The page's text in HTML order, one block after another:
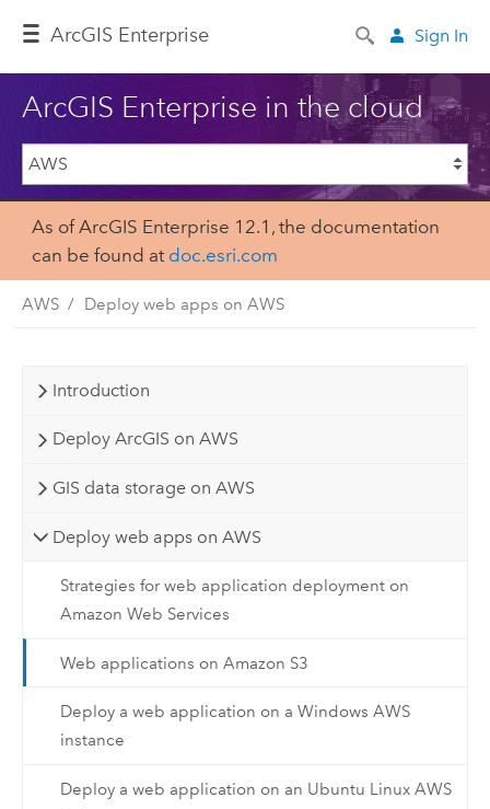
ArcGIS Enterprise Sign In
ArcGIS Enterprise in the cloud
As of ArcGIS Enterprise 12.1, the documentation
can be found at doc.esri.com
AWS Deploy web apps on AWS
Introduction
Deploy ArcGIS on AWS
GIS data storage on AWS
Deploy web apps on AWS
Strategies for web application deployment on
Amazon Web Services
Web applications on Amazon S3
Deploy a web application on a Windows AWS
instance
Deploy a web application on an Ubuntu Linux AWS